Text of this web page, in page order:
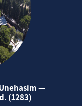
—
(1283)